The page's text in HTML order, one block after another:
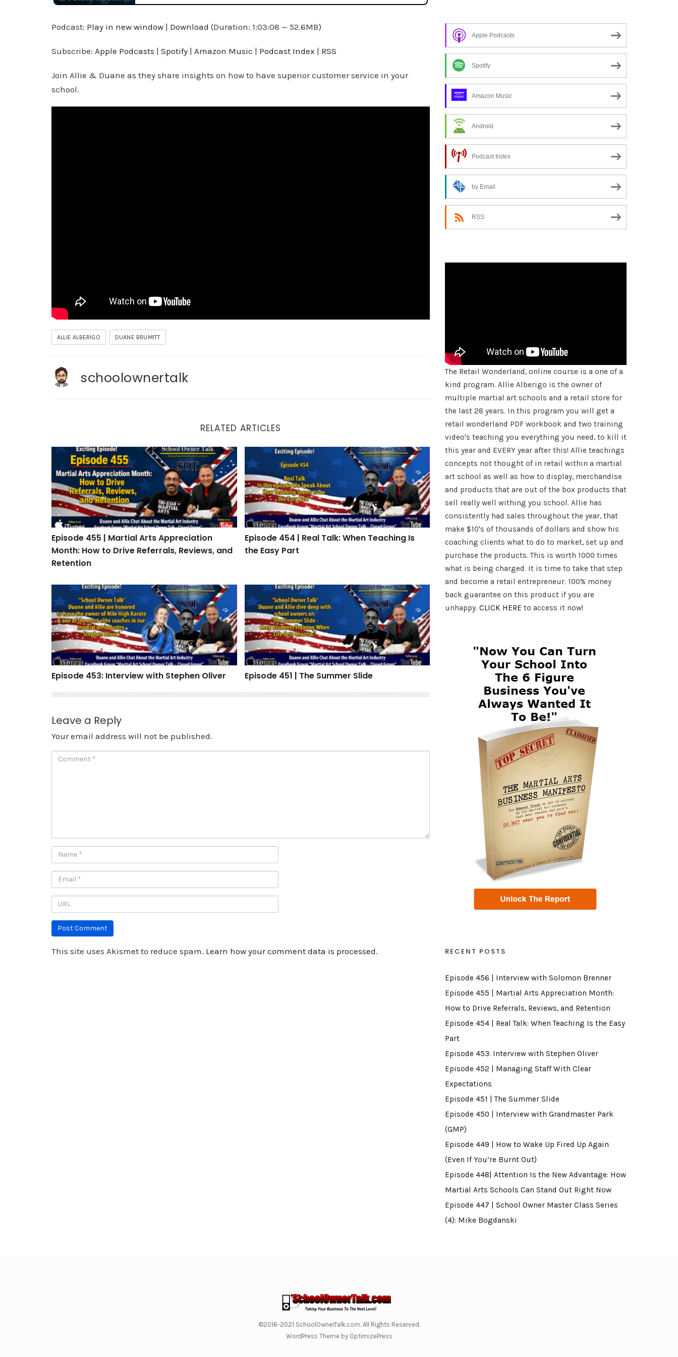
Podcast: Play in new window | Download (Duration: 1:03:08 — 52.6MB)
Subscribe: Apple Podcasts | Spotify | Amazon Music | Podcast Index | RSS
Join Allie & Duane as they share insights on how to have superior customer service in your
school.
ALLIE ALBERIGO DUANE BRUMITT
schoolownertalk
RELATED ARTICLES
Episode 455 | Martial Arts Appreciation Month: How to Drive Referrals, Reviews, and Retention
Episode 455 | Martial Arts Appreciation
Month: How to Drive Referrals, Reviews, and
Retention
Episode 454 | Real Talk: When Teaching Is the Easy Part
Episode 454 | Real Talk: When Teaching Is
the Easy Part
Episode 453: Interview with Stephen Oliver
Episode 453: Interview with Stephen Oliver
Episode 451 | The Summer Slide
Episode 451 | The Summer Slide
Leave a Reply
Your email address will not be published.
This site uses Akismet to reduce spam. Learn how your comment data is processed.
f
a
o
i
Apple Podcasts
Spotify
Amazon Music
Android
Podcast Index
by Email
RSS
The Retail Wonderland, online course is a one of a
kind program. Allie Alberigo is the owner of
multiple martial art schools and a retail store for
the last 28 years. In this program you will get a
retail wonderland PDF workbook and two training
video's teaching you everything you need, to kill it
this year and EVERY year after this! Allie teachings
concepts not thought of in retail within a martial
art school as well as how to display, merchandise
and products that are out of the box products that
sell really well withing you school. Allie has
consistently had sales throughout the year, that
make $10's of thousands of dollars and show his
coaching clients what to do to market, set up and
purchase the products. This is worth 1000 times
what is being charged. It is time to take that step
and become a retail entrepreneur. 100% money
back guarantee on this product if you are
unhappy. CLICK HERE to access it now!
RECENT POSTS
Episode 456 | Interview with Solomon Brenner
Episode 455 | Martial Arts Appreciation Month:
How to Drive Referrals, Reviews, and Retention
Episode 454 | Real Talk: When Teaching Is the Easy
Part
Episode 453: Interview with Stephen Oliver
Episode 452 | Managing Staff With Clear
Expectations
Episode 451 | The Summer Slide
Episode 450 | Interview with Grandmaster Park
(GMP)
Episode 449 | How to Wake Up Fired Up Again
(Even If You’re Burnt Out)
Episode 448| Attention Is the New Advantage: How
Martial Arts Schools Can Stand Out Right Now
Episode 447 | School Owner Master Class Series
(4): Mike Bogdanski
©2016-2021 SchoolOwnerTalk.com. All Rights Reserved.
WordPress Theme by OptimizePress